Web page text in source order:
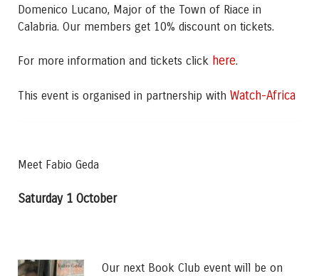
Domenico Lucano, Major of the Town of Riace in
Calabria. Our members get 10% discount on tickets.
For more information and tickets click here.
This event is organised in partnership with Watch-Africa
Meet Fabio Geda
Saturday 1 October
Our next Book Club event will be on